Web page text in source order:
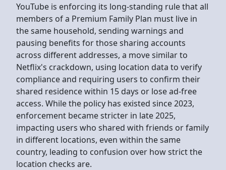
YouTube is enforcing its long-standing rule that all
members of a Premium Family Plan must live in
the same household, sending warnings and
pausing benefits for those sharing accounts
across different addresses, a move similar to
Netflix's crackdown, using location data to verify
compliance and requiring users to confirm their
shared residence within 15 days or lose ad-free
access. While the policy has existed since 2023,
enforcement became stricter in late 2025,
impacting users who shared with friends or family
in different locations, even within the same
country, leading to confusion over how strict the
location checks are.